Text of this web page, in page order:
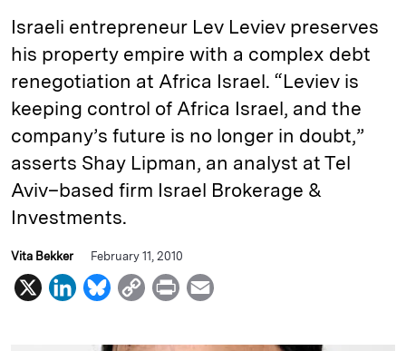
Israeli entrepreneur Lev Leviev preserves
his property empire with a complex debt
renegotiation at Africa Israel. “Leviev is
keeping control of Africa Israel, and the
company’s future is no longer in doubt,”
asserts Shay Lipman, an analyst at Tel
Aviv–based firm Israel Brokerage &
Investments.
Vita Bekker February 11, 2010
X
L
B
u
C
p
P
i
a